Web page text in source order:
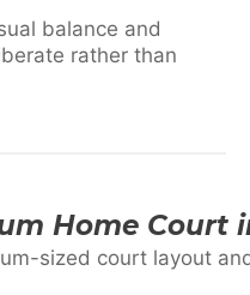
balance and
rather than
Home Court
sized court layout